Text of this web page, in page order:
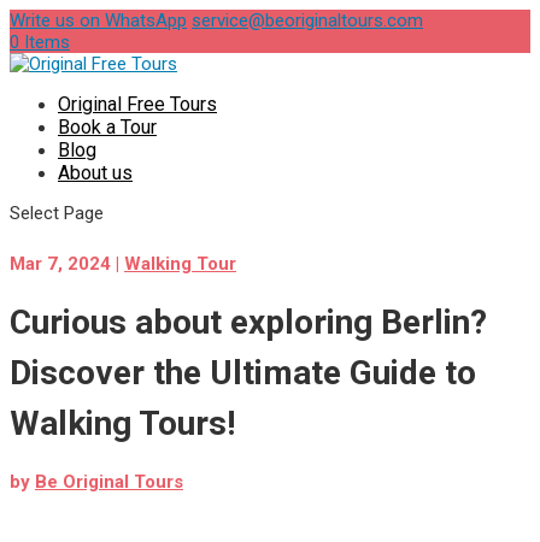
Write us on WhatsApp service@beoriginaltours.com
0 Items
Original Free Tours
Book a Tour
Blog
About us
Select Page
Mar 7, 2024 | Walking Tour
Curious about exploring Berlin?
Discover the Ultimate Guide to
Walking Tours!
by Be Original Tours